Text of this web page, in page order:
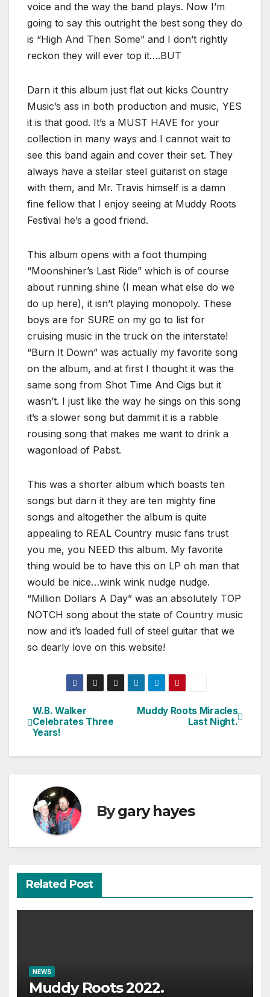
voice and the way the band plays. Now I’m
going to say this outright the best song they do
is “High And Then Some” and I don’t rightly
reckon they will ever top it….BUT
Darn it this album just flat out kicks Country
Music’s ass in both production and music, YES
it is that good. It’s a MUST HAVE for your
collection in many ways and I cannot wait to
see this band again and cover their set. They
always have a stellar steel guitarist on stage
with them, and Mr. Travis himself is a damn
fine fellow that I enjoy seeing at Muddy Roots
Festival he’s a good friend.
This album opens with a foot thumping
“Moonshiner’s Last Ride” which is of course
about running shine (I mean what else do we
do up here), it isn’t playing monopoly. These
boys are for SURE on my go to list for
cruising music in the truck on the interstate!
“Burn It Down” was actually my favorite song
on the album, and at first I thought it was the
same song from Shot Time And Cigs but it
wasn’t. I just like the way he sings on this song
it’s a slower song but dammit it is a rabble
rousing song that makes me want to drink a
wagonload of Pabst.
This was a shorter album which boasts ten
songs but darn it they are ten mighty fine
songs and altogether the album is quite
appealing to REAL Country music fans trust
you me, you NEED this album. My favorite
thing would be to have this on LP oh man that
would be nice…wink wink nudge nudge.
“Million Dollars A Day” was an absolutely TOP
NOTCH song about the state of Country music
now and it’s loaded full of steel guitar that we
so dearly love on this website!
Post
navigation
Muddy Roots Miracles
Last Night.
W.B. Walker
Celebrates Three
Years!
Bygary hayes
Related Post
NEWS
Muddy Roots 2022.